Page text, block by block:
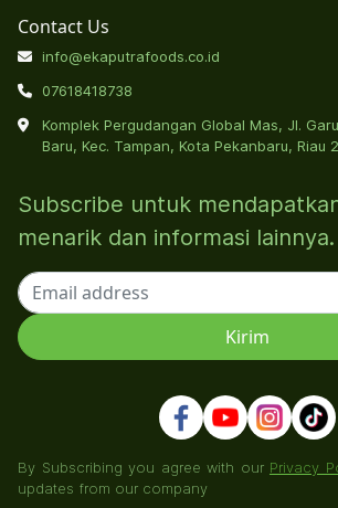
Contact Us
info@ekaputrafoods.co.id
07618418738
Komplek Pergudangan Global Mas, Jl.
Baru, Kec. Tampan, Kota Pekanbaru, Riau
Subscribe untuk
menarik dan informasi lainnya.
By Subscribing you agree with our Privacy
updates from our company